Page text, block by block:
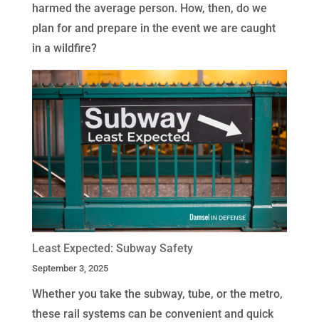
harmed the average person. How, then, do we
plan for and prepare in the event we are caught
in a wildfire?
Least Expected: Subway Safety
September 3, 2025
Whether you take the subway, tube, or the metro,
these rail systems can be convenient and quick